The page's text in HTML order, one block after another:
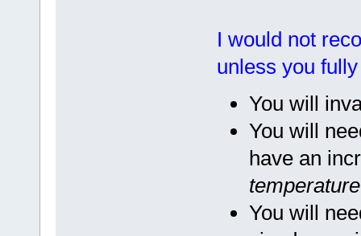
I would not
unless you
You will
You will
have an
You will